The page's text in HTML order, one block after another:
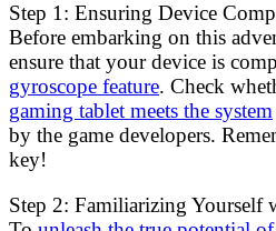
Step 1: Ensuring Device
Before embarking on this
ensure that your device is
gyroscope feature. Check
gaming tablet meets the system
by the game developers.
key!
Step 2: Familiarizing Yourself